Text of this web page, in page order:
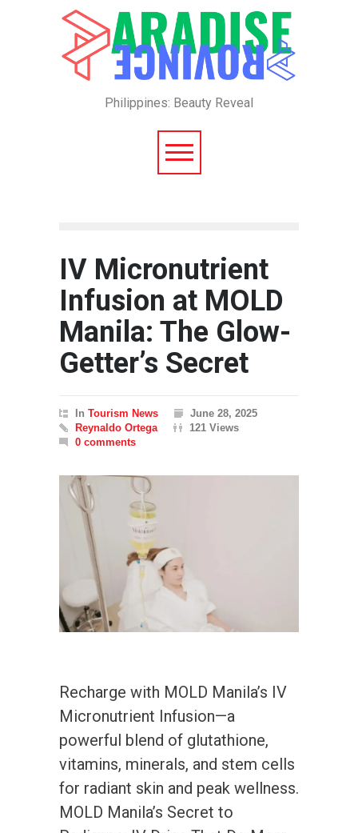
Philippines: Beauty Reveal
IV Micronutrient
Infusion at MOLD
Manila: The Glow-
Getter’s Secret
In Tourism News
June 28, 2025
Reynaldo Ortega
121 Views
0 comments
Recharge with MOLD Manila’s IV
Micronutrient Infusion—a
powerful blend of glutathione,
vitamins, minerals, and stem cells
for radiant skin and peak wellness.
MOLD Manila’s Secret to